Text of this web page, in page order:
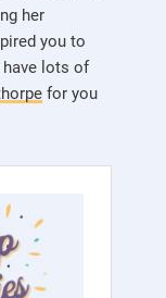
her
you to
have lots of
for you